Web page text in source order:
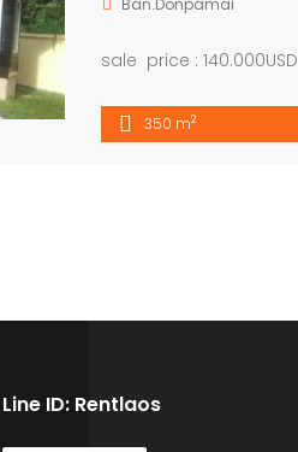
sale price : 140.000USD
350 m2
Line ID: Rentlaos